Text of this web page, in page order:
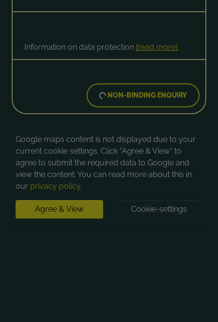
Information on data protection [read more].
NON-BINDING ENQUIRY
Google maps content is not displayed due to your
current cookie settings. Click "Agree & View" to
agree to submit the required data to Google and
view the content. You can read more about this in
our privacy policy.
Agree & View Cookie-settings